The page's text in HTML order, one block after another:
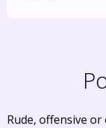
Rude, offensive